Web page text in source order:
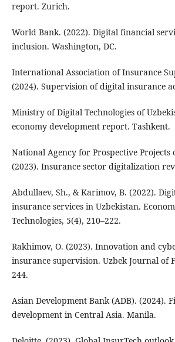
report. Zurich.
World Bank. (2022). Digital financial
inclusion. Washington, DC.
International Association of Insurance
(2024). Supervision of digital insurance
Ministry of Digital Technologies of
economy development report. Tashkent.
National Agency for Prospective Projects
(2023). Insurance sector digitalization
Abdullaev, Sh., & Karimov, B. (2022).
insurance services in Uzbekistan.
Technologies, 5(4), 210–222.
Rakhimov, O. (2023). Innovation and
insurance supervision. Uzbek Journal of
244.
Asian Development Bank (ADB). (2024).
development in Central Asia. Manila.